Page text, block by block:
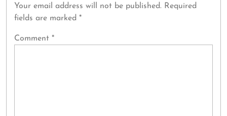
Your email address will not be published. Required
fields are marked *
Comment *